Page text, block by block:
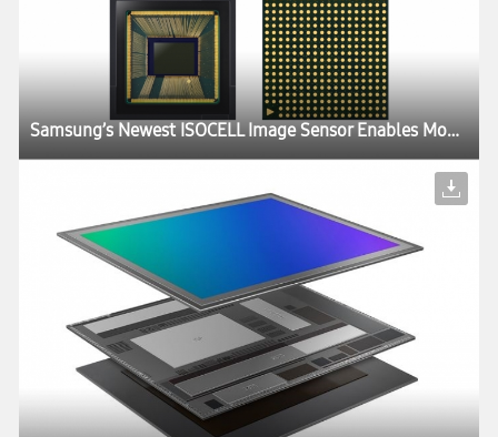
Samsung’s Newest ISOCELL Image Sensor Enables Mobile Devices to ‘Slow Down’ Time